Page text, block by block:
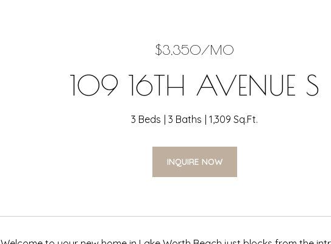
$3,350/MO
109 16TH AVENUE S
3 Beds 3 Baths 1,309 Sq.Ft.
INQUIRE NOW